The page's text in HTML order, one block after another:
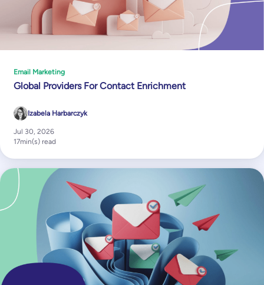
Email Marketing
Global Providers For Contact Enrichment
Izabela Harbarczyk
Jul 30, 2026
17min(s) read